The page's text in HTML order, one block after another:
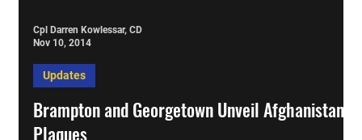
Cpl Darren Kowlessar, CD
Nov 10, 2014
Updates